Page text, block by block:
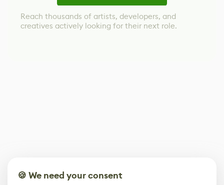
Reach thousands of artists, developers, and
creatives actively looking for their next role.
🍪 We need your consent